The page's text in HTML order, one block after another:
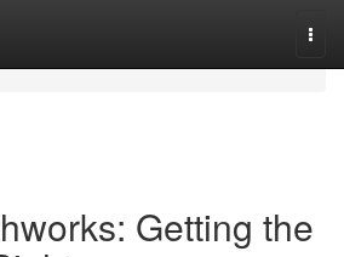
Getting the